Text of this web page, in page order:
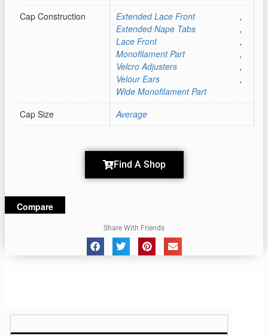
Cap Construction
Extended Lace Front
,
Extended Nape Tabs
,
Lace Front
,
Monofilament Part
,
Velcro Adjusters
,
Velour Ears
,
Wide Monofilament Part
Cap Size
Average
Find A Shop
Compare
Share With Friends